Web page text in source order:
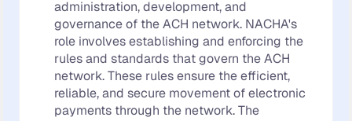
administration, development, and
governance of the ACH network. NACHA's
role involves establishing and enforcing the
rules and standards that govern the ACH
network. These rules ensure the efficient,
reliable, and secure movement of electronic
payments through the network. The